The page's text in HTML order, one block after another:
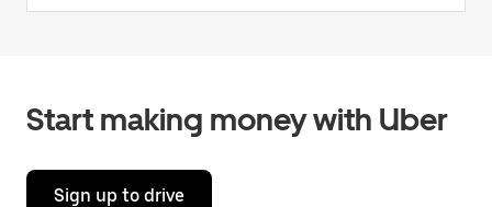
Start making money with Uber
Sign up to drive